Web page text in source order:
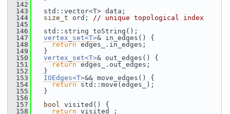
  142
  143
std::vector<T> data;
  144
size_t ord; // unique topological index
  145
  146
std::string toString();
  147
vertex_set<T>& in_edges() {
  148
return edges_.in_edges;
  149
}
  150
vertex_set<T>& out_edges() {
  151
return edges_.out_edges;
  152
}
  153
IOEdges<T>&& move_edges() {
  154
return std::move(edges_);
  155
}
  156
  157
bool visited() {
  158
return visited_;